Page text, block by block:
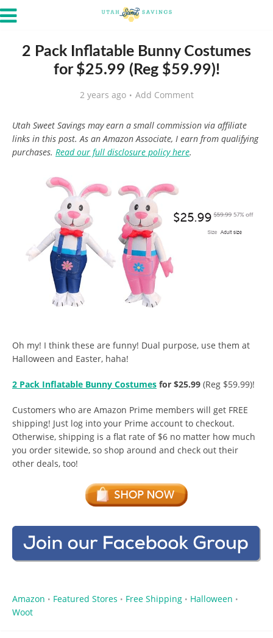
2 Pack Inflatable Bunny Costumes
for $25.99 (Reg $59.99)!
2 years ago Add Comment
Utah Sweet Savings may earn a small commission via affiliate
links in this post. As an Amazon Associate, I earn from qualifying
purchases. Read our full disclosure policy here.
Oh my! I think these are funny! Dual purpose, use them at
Halloween and Easter, haha!
2 Pack Inflatable Bunny Costumes for $25.99 (Reg $59.99)!
Customers who are Amazon Prime members will get FREE
shipping! Just log into your Prime account to checkout.
Otherwise, shipping is a flat rate of $6 no matter how much
you order sitewide, so shop around and check out their
other deals, too!
Amazon • Featured Stores • Free Shipping • Halloween •
Woot